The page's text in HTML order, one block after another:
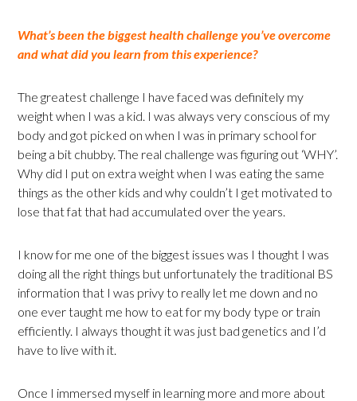
What’s been the biggest health challenge you’ve overcome
and what did you learn from this experience?
The greatest challenge I have faced was definitely my
weight when I was a kid. I was always very conscious of my
body and got picked on when I was in primary school for
being a bit chubby. The real challenge was figuring out ‘WHY’.
Why did I put on extra weight when I was eating the same
things as the other kids and why couldn’t I get motivated to
lose that fat that had accumulated over the years.
I know for me one of the biggest issues was I thought I was
doing all the right things but unfortunately the traditional BS
information that I was privy to really let me down and no
one ever taught me how to eat for my body type or train
efficiently. I always thought it was just bad genetics and I’d
have to live with it.
Once I immersed myself in learning more and more about